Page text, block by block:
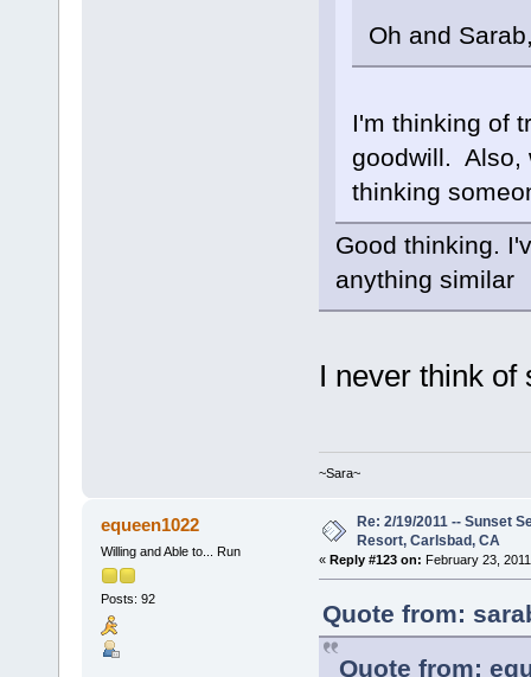
Oh and
I'm thinking of
goodwill. Also,
thinking
Good thinking.
anything similar
I never think
~Sara~
equeen1022
Willing and Able to... Run
Posts: 92
Re: 2/19/2011 -- Sunset
Resort, Carlsbad, CA
« Reply #123 on: February 23,
Quote from:
Quote from: